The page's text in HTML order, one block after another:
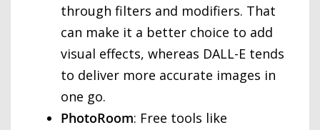
through filters and modifiers. That
can make it a better choice to add
visual effects, whereas DALL-E tends
to deliver more accurate images in
one go.
PhotoRoom: Free tools like